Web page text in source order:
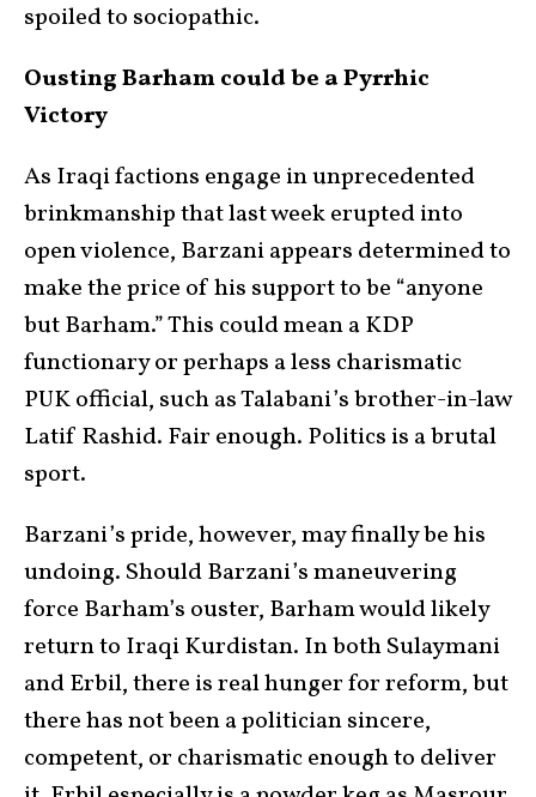
spoiled to sociopathic.
Ousting Barham could be a Pyrrhic
Victory
As Iraqi factions engage in unprecedented
brinkmanship that last week erupted into
open violence, Barzani appears determined to
make the price of his support to be “anyone
but Barham.” This could mean a KDP
functionary or perhaps a less charismatic
PUK official, such as Talabani’s brother-in-law
Latif Rashid. Fair enough. Politics is a brutal
sport.
Barzani’s pride, however, may finally be his
undoing. Should Barzani’s maneuvering
force Barham’s ouster, Barham would likely
return to Iraqi Kurdistan. In both Sulaymani
and Erbil, there is real hunger for reform, but
there has not been a politician sincere,
competent, or charismatic enough to deliver